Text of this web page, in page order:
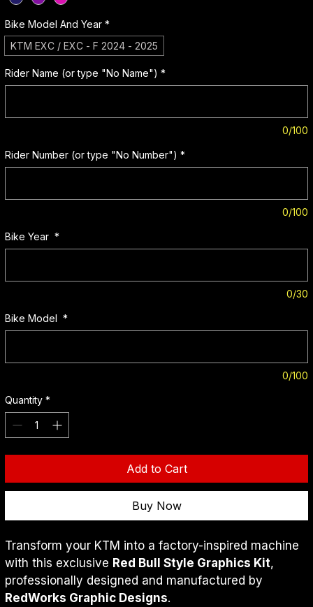
Bike Model And Year *
KTM EXC / EXC - F 2024 - 2025
Rider Name (or type "No Name") *
0/100
Rider Number (or type "No Number") *
0/100
Bike Year *
0/30
Bike Model *
0/100
Quantity *
Add to Cart
Buy Now
Transform your KTM into a factory-inspired machine
with this exclusive Red Bull Style Graphics Kit,
professionally designed and manufactured by
RedWorks Graphic Designs.